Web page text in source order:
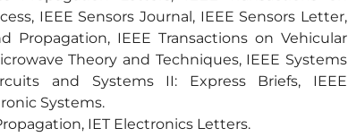
IEEE Sensors Journal, IEEE Sensors Letter,
Propagation, IEEE Transactions on Vehicular
Theory and Techniques, IEEE Systems
and Systems II: Express Briefs, IEEE
Systems.
IET Electronics Letters.